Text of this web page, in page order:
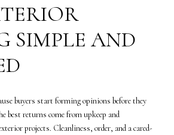
SIMPLE AND
buyers start forming opinions before they
best returns come from upkeep and
projects. Cleanliness, order, and a cared-